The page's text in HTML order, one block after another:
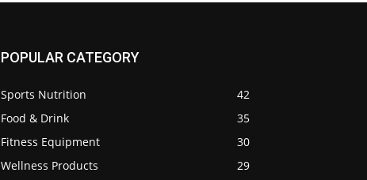
POPULAR CATEGORY
Sports Nutrition
42
Food & Drink
35
Fitness Equipment
30
Wellness Products
29